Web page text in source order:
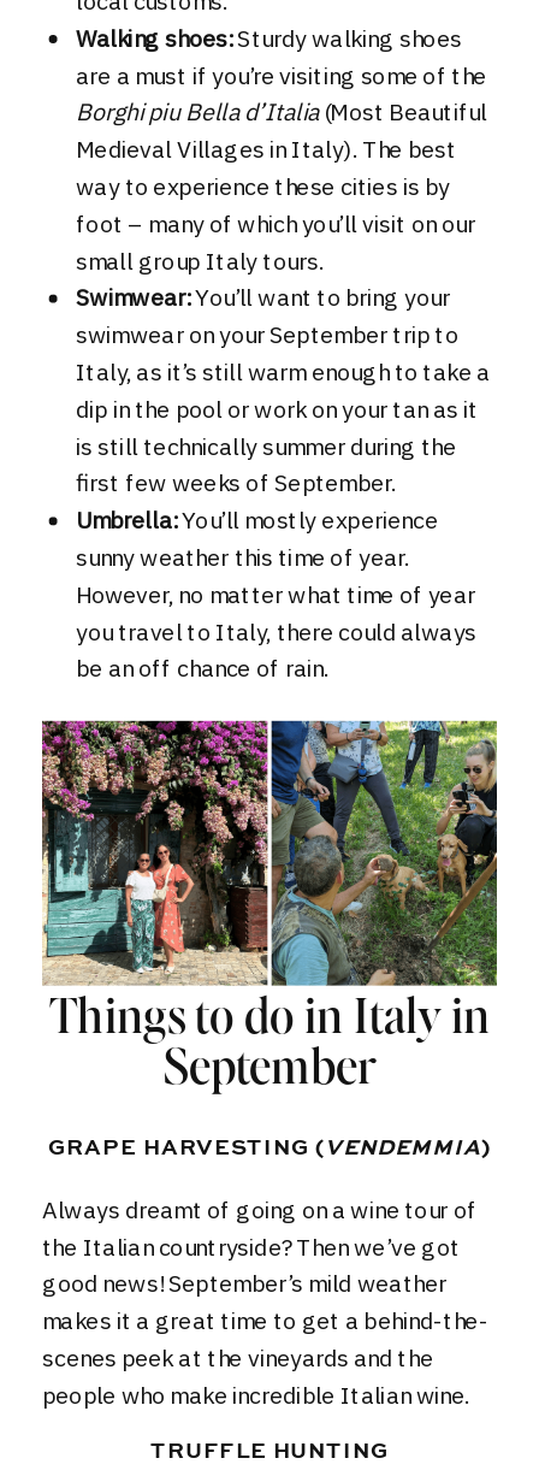
Walking shoes:Sturdy walking shoes
are a must if you’re visiting some of the
Borghi piu Bella d’Italia(Most Beautiful
Medieval Villages in Italy). The best
way to experience these cities is by
foot – many of which you’ll visit on our
small group Italy tours.
Swimwear:You’ll want to bring your
swimwear on your September trip to
Italy, as it’s still warm enough to take a
dip in the pool or work on your tan as it
is still technically summer during the
first few weeks of September.
Umbrella:You’ll mostly experience
sunny weather this time of year.
However, no matter what time of year
you travel to Italy, there could always
be an off chance of rain.
Things to do in Italy in
September
GRAPE HARVESTING (VENDEMMIA)
Always dreamt of going on awine tour of
the Italian countryside? Then we’ve got
good news! September’s mild weather
makes it a great time to get a behind-the-
scenes peek at the vineyards and the
people who make incredible Italian wine.
TRUFFLE HUNTING